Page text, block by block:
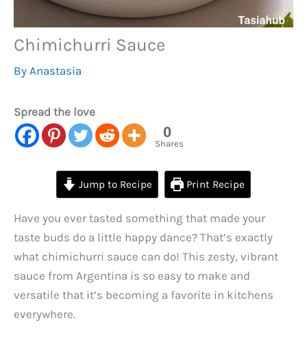
Chimichurri Sauce
By Anastasia
Spread the love
0
Shares
Jump to Recipe Print Recipe
Have you ever tasted something that made your
taste buds do a little happy dance? That’s exactly
what chimichurri sauce can do! This zesty, vibrant
sauce from Argentina is so easy to make and
versatile that it’s becoming a favorite in kitchens
everywhere.